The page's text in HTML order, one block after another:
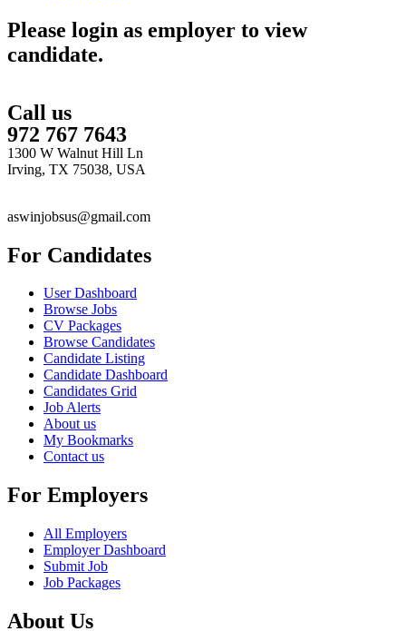
Please login as employer to view
candidate.
Call us
972 767 7643
1300 W Walnut Hill Ln
Irving, TX 75038, USA
aswinjobsus@gmail.com
For Candidates
User Dashboard
Browse Jobs
CV Packages
Browse Candidates
Candidate Listing
Candidate Dashboard
Candidates Grid
Job Alerts
About us
My Bookmarks
Contact us
For Employers
All Employers
Employer Dashboard
Submit Job
Job Packages
About Us